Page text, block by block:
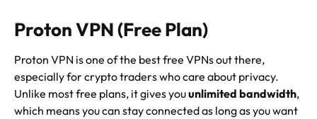
Proton VPN (Free Plan)
Proton VPN is one of the best free VPNs out there,
especially for crypto traders who care about privacy.
Unlike most free plans, it gives youunlimited bandwidth,
which means you can stay connected as long as you want